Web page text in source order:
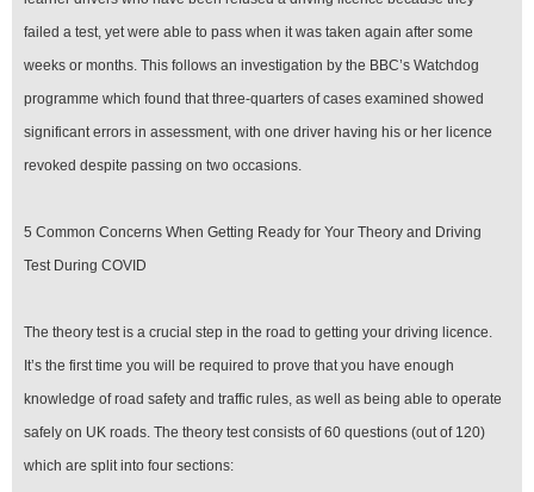
failed a test, yet were able to pass when it was taken again after some
weeks or months. This follows an investigation by the BBC’s Watchdog
programme which found that three-quarters of cases examined showed
significant errors in assessment, with one driver having his or her licence
revoked despite passing on two occasions.
5 Common Concerns When Getting Ready for Your Theory and Driving
Test During COVID
The theory test is a crucial step in the road to getting your driving licence.
It’s the first time you will be required to prove that you have enough
knowledge of road safety and traffic rules, as well as being able to operate
safely on UK roads. The theory test consists of 60 questions (out of 120)
which are split into four sections: